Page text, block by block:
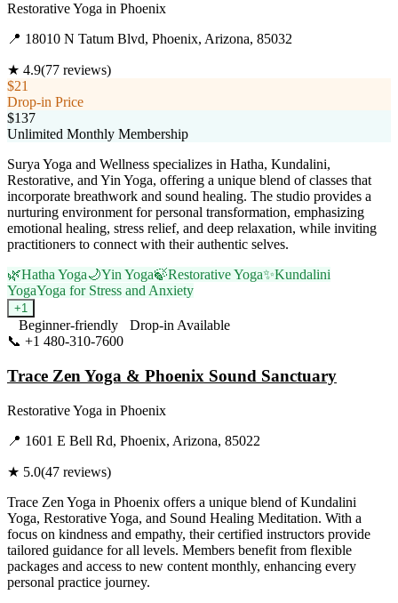
Restorative Yoga in Phoenix
📍 18010 N Tatum Blvd, Phoenix, Arizona, 85032
★ 4.9(77 reviews)
$21
Drop-in Price
$137
Unlimited Monthly Membership
Surya Yoga and Wellness specializes in Hatha, Kundalini,
Restorative, and Yin Yoga, offering a unique blend of classes that
incorporate breathwork and sound healing. The studio provides a
nurturing environment for personal transformation, emphasizing
emotional healing, stress relief, and deep relaxation, while inviting
practitioners to connect with their authentic selves.
🌿Hatha Yoga🌙Yin Yoga🍃Restorative Yoga✨Kundalini
YogaYoga for Stress and Anxiety
+1
Beginner-friendly
Drop-in Available
📞 +1 480-310-7600
Trace Zen Yoga & Phoenix Sound Sanctuary
Restorative Yoga in Phoenix
📍 1601 E Bell Rd, Phoenix, Arizona, 85022
★ 5.0(47 reviews)
Trace Zen Yoga in Phoenix offers a unique blend of Kundalini
Yoga, Restorative Yoga, and Sound Healing Meditation. With a
focus on kindness and empathy, their certified instructors provide
tailored guidance for all levels. Members benefit from flexible
packages and access to new content monthly, enhancing every
personal practice journey.